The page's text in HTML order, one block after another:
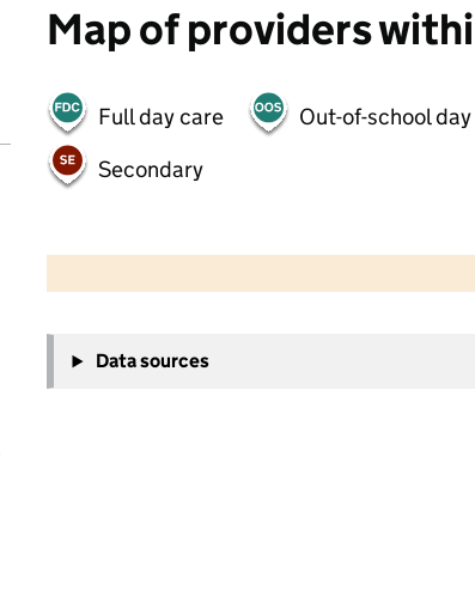
Map of providers
Full day care Out-of-school
Secondary
−
Data sources